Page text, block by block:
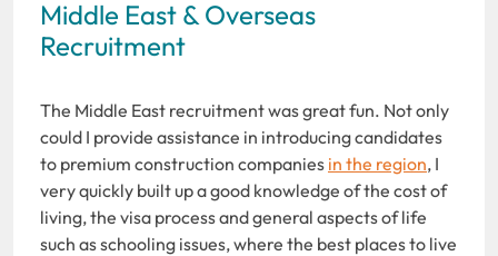
Middle East & Overseas
Recruitment
The Middle East recruitment was great fun. Not only
could I provide assistance in introducing candidates
to premium construction companies in the region, I
very quickly built up a good knowledge of the cost of
living, the visa process and general aspects of life
such as schooling issues, where the best places to live